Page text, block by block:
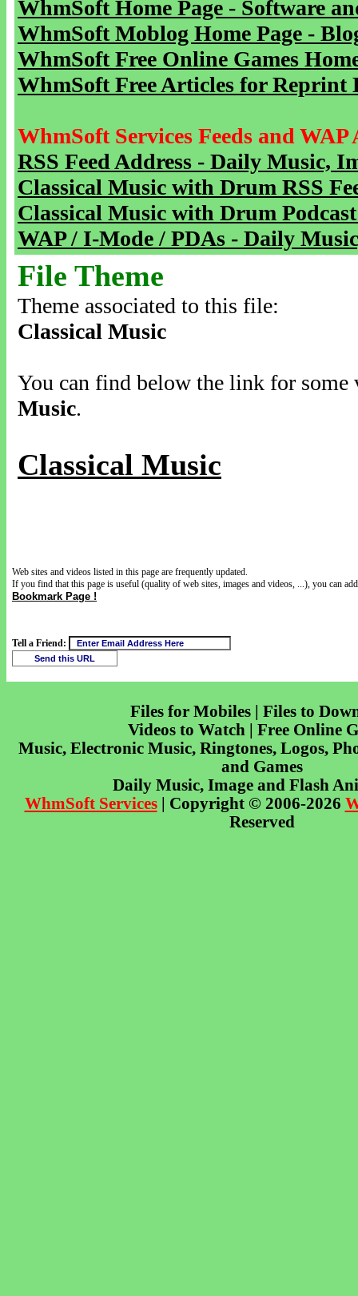
WhmSoft Home Page - Software
WhmSoft Moblog Home Page -
WhmSoft Free Online Games
WhmSoft Free Articles for Reprint
WhmSoft Services Feeds and WAP
RSS Feed Address - Daily Music,
Classical Music with Drum RSS
Classical Music with Drum
WAP / I-Mode / PDAs - Daily
File Theme
Theme associated to this file:
Classical Music
You can find below the link for
Music.
Classical Music
Web sites and videos listed in this page are frequently updated.
If you find that this page is useful (quality of web sites, images and videos, ...), you can
Bookmark Page !
Tell a Friend:
Files for Mobiles | Files to
Videos to Watch | Free Online
Music, Electronic Music, Ringtones, Logos,
and Games
Daily Music, Image and Flash
WhmSoft Services| Copyright © 2006-2026
Reserved